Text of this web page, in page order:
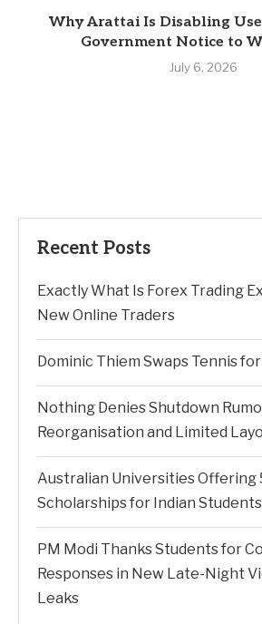
Why Arattai Is Disabling
Government Notice to
July 6, 2026
Recent Posts
Exactly What Is Forex Trading
New Online Traders
Dominic Thiem Swaps Tennis
Nothing Denies Shutdown
Reorganisation and Limited
Australian Universities Offering
Scholarships for Indian
PM Modi Thanks Students for
Responses in New Late-Night
Leaks